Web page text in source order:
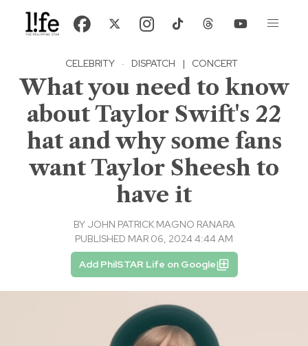
CELEBRITY · DISPATCH | CONCERT
What you need to know
about Taylor Swift's 22
hat and why some fans
want Taylor Sheesh to
have it
BY JOHN PATRICK MAGNO RANARA
PUBLISHED MAR 06, 2024 4:44 AM
Add PhilSTAR Life on Google